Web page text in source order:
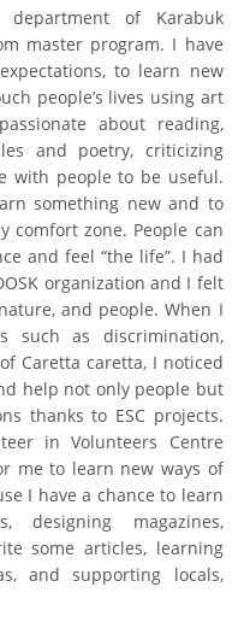
of Karabuk
master program. I have
s, to learn new
people’s lives using art
about reading,
and poetry, criticizing
with people to be useful.
something new and to
comfort zone. People can
and feel “the life”. I had
organization and I felt
and people. When I
such as discrimination,
Caretta caretta, I noticed
help not only people but
thanks to ESC projects.
in Volunteers Centre
me to learn new ways of
I have a chance to learn
designing magazines,
some articles, learning
and supporting locals,